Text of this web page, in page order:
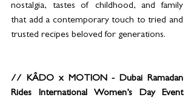
nostalgia, tastes of childhood, and family
that add a contemporary touch to tried and
trusted recipes beloved for generations.
// KÂDO x MOTION - Dubai Ramadan
Rides International Women’s Day Event